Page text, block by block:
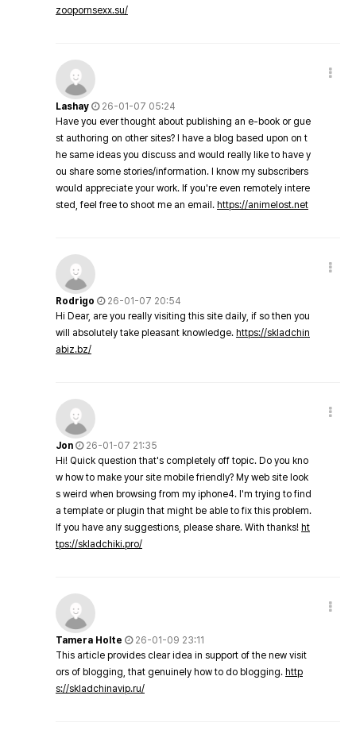
zoopornsexx.su/
Lashay
26-01-07 05:24
Have you ever thought about publishing an e-book or gue
st authoring on other sites? I have a blog based upon on t
he same ideas you discuss and would really like to have y
ou share some stories/information. I know my subscribers
would appreciate your work. If you're even remotely intere
sted, feel free to shoot me an email. https://animelost.net
Rodrigo
26-01-07 20:54
Hi Dear, are you really visiting this site daily, if so then you
will absolutely take pleasant knowledge. https://skladchin
abiz.bz/
Jon
26-01-07 21:35
Hi! Quick question that's completely off topic. Do you kno
w how to make your site mobile friendly? My web site look
s weird when browsing from my iphone4. I'm trying to find
a template or plugin that might be able to fix this problem.
If you have any suggestions, please share. With thanks! ht
tps://skladchiki.pro/
Tamera Holte
26-01-09 23:11
This article provides clear idea in support of the new visit
ors of blogging, that genuinely how to do blogging. http
s://skladchinavip.ru/